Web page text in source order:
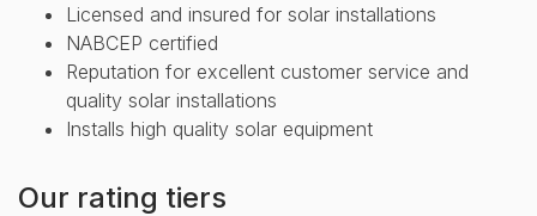
Licensed and insured for solar installations
NABCEP certified
Reputation for excellent customer service and
quality solar installations
Installs high quality solar equipment
Our rating tiers